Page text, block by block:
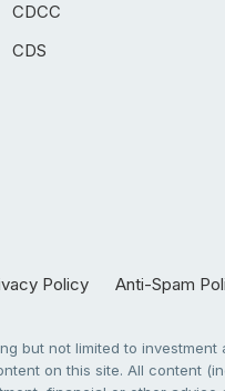
CDCC
CDS
Policy Anti-Spam
but not limited to
on this site. All content